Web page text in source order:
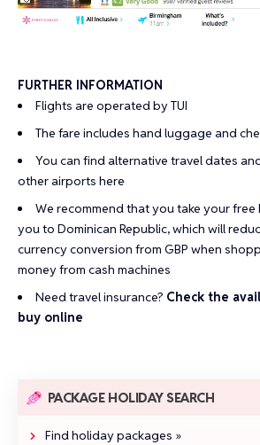
FURTHER INFORMATION
Flights are operated by TUI
The fare includes hand luggage and
You can find alternative travel dates
other airports here
We recommend that you take yourfree
you to Dominican Republic, which will
currency conversion from GBP when
money from cash machines
Need travel insurance? Check the
buy online
PACKAGE HOLIDAY SEARCH
Find holiday packages »